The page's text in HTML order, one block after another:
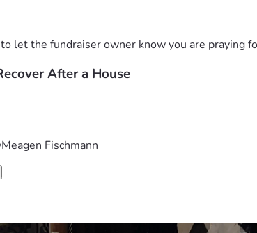
let the fundraiser owner know you are praying
After a House
Meagen Fischmann